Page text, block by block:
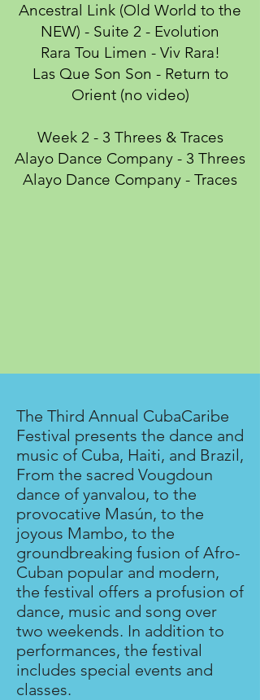
Ancestral Link (Old World to the
NEW) - Suite 2 - Evolution
Rara Tou Limen - Viv Rara!
Las Que Son Son - Return to
Orient (no video)
Week 2 - 3 Threes & Traces
Alayo Dance Company - 3 Threes
Alayo Dance Company - Traces
The Third Annual CubaCaribe
Festival presents the dance and
music of Cuba, Haiti, and Brazil,
From the sacred Vougdoun
dance of yanvalou, to the
provocative Masún, to the
joyous Mambo, to the
groundbreaking fusion of Afro-
Cuban popular and modern,
the festival offers a profusion of
dance, music and song over
two weekends. In addition to
performances, the festival
includes special events and
classes.